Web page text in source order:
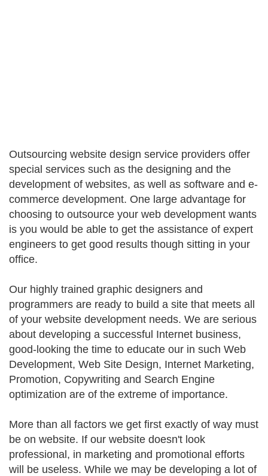
Outsourcing website design service providers offer
special services such as the designing and the
development of websites, as well as software and e-
commerce development. One large advantage for
choosing to outsource your web development wants
is you would be able to get the assistance of expert
engineers to get good results though sitting in your
office.
Our highly trained graphic designers and
programmers are ready to build a site that meets all
of your website development needs. We are serious
about developing a successful Internet business,
good-looking the time to educate our in such Web
Development, Web Site Design, Internet Marketing,
Promotion, Copywriting and Search Engine
optimization are of the extreme of importance.
More than all factors we get first exactly of way must
be on website. If our website doesn't look
professional, in marketing and promotional efforts
will be useless. While we may be developing a lot of